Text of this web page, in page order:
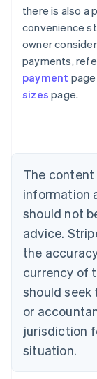
there is also a
convenience
owner
payments,
payment
sizes page.
The
information
should not
advice.
the
currency of
should
or
jurisdiction
situation.
Australia
English
Austria
Deutsch
English
Canada
Croatia
English
Cyprus
English
Czech
English
English
Estonia
English
Finland
English